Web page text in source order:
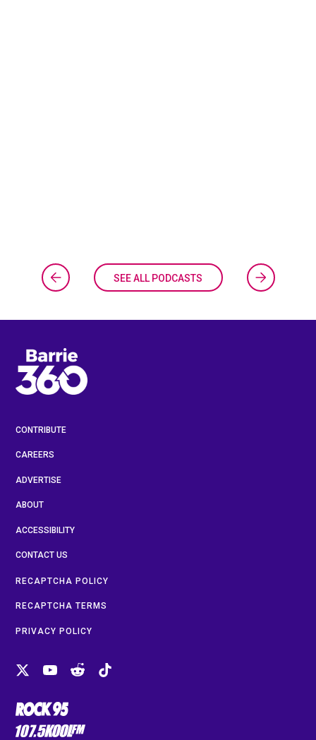
SEE ALL PODCASTS
CONTRIBUTE
CAREERS
ADVERTISE
ABOUT
ACCESSIBILITY
CONTACT US
RECAPTCHA POLICY
RECAPTCHA TERMS
PRIVACY POLICY